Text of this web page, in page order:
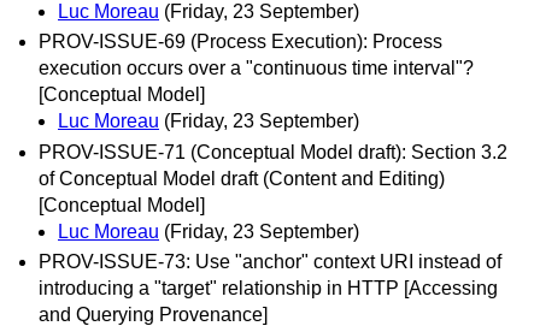
Luc Moreau (Friday, 23 September)
PROV-ISSUE-69 (Process Execution): Process
execution occurs over a "continuous time interval"?
[Conceptual Model]
Luc Moreau (Friday, 23 September)
PROV-ISSUE-71 (Conceptual Model draft): Section 3.2
of Conceptual Model draft (Content and Editing)
[Conceptual Model]
Luc Moreau (Friday, 23 September)
PROV-ISSUE-73: Use "anchor" context URI instead of
introducing a "target" relationship in HTTP [Accessing
and Querying Provenance]